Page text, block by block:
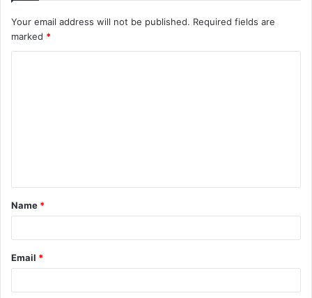
Your email address will not be published. Required fields are
marked *
t
*
Name *
Email *